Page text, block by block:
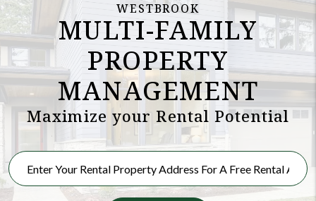
WESTBROOK
MULTI-FAMILY
PROPERTY
MANAGEMENT
Maximize your Rental Potential